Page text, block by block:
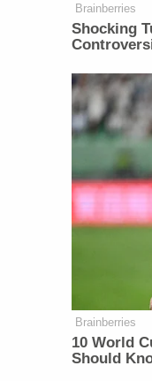
Brainberries
Shocking
Brainberries
10 World
Should